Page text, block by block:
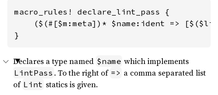
macro_rules! declare_lint_pass {
($(#[$m:meta])* $name:ident =>
}
Declares a type named $name which implements
LintPass . To the right of => a comma separated list
of Lint statics is given.